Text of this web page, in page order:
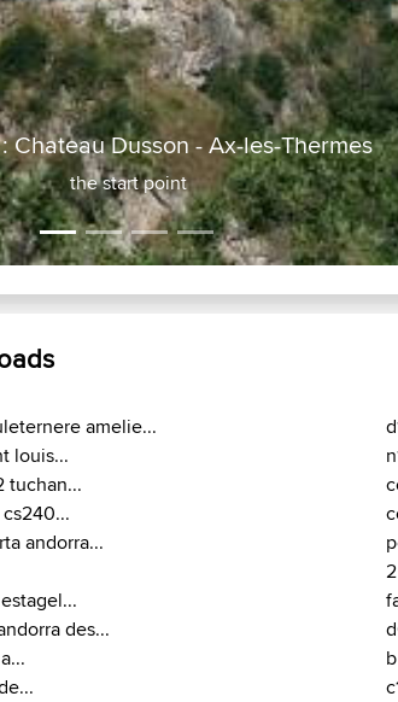
amelie...
louis...
tuchan...
andorra...
des...